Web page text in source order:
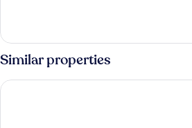
Suite,
King
Similar properties
Harbour 10 Hotel